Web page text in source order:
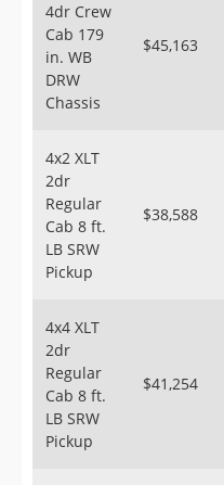
4dr Crew
Cab 179
in. WB
DRW
Chassis
$45,163
4x2 XLT
2dr
Regular
Cab 8 ft.
LB SRW
Pickup
$38,588
4x4 XLT
2dr
Regular
Cab 8 ft.
LB SRW
Pickup
$41,254